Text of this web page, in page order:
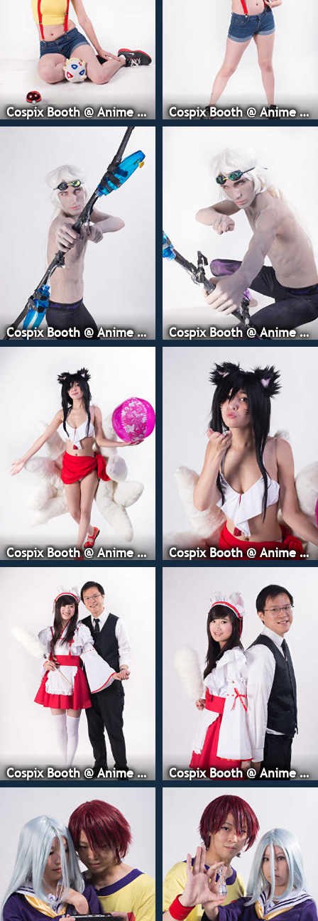
Cospix Booth @ Anime Expo Cospix Booth @ Anime Expo
Cospix Booth @ Anime Expo Cospix Booth @ Anime Expo
Cospix Booth @ Anime Expo Cospix Booth @ Anime Expo
Cospix Booth @ Anime Expo Cospix Booth @ Anime Expo